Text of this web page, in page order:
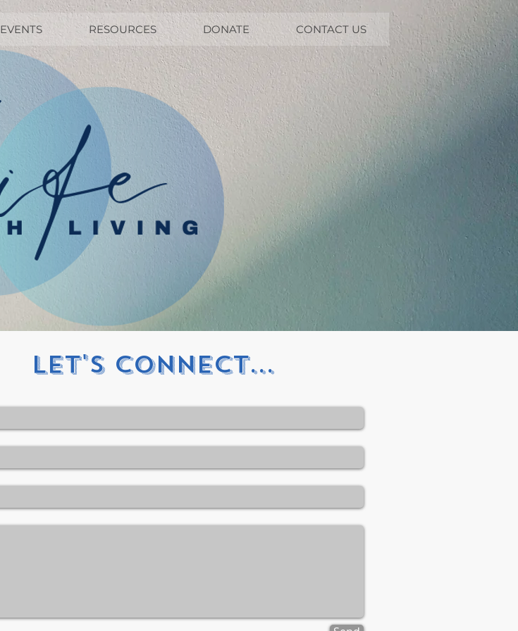
EVENTS RESOURCES DONATE CONTACT US
Let's Connect...